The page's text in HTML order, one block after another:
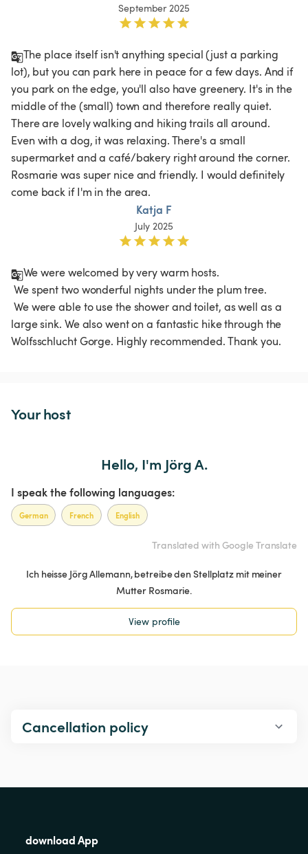
September 2025
The place itself isn't anything special (just a parking
lot), but you can park here in peace for a few days. And if
you park on the edge, you'll also have greenery. It's in the
middle of the (small) town and therefore really quiet.
There are lovely walking and hiking trails all around.
Even with a dog, it was relaxing. There's a small
supermarket and a café/bakery right around the corner.
Rosmarie was super nice and friendly. I would definitely
come back if I'm in the area.
Katja F
July 2025
We were welcomed by very warm hosts.
large sink. We also went on a fantastic hike through the
Wolfsschlucht Gorge. Highly recommended. Thank you.
Your host
Hello, I'm Jörg A.
I speak the following languages:
German French English
Translated with Google Translate
Ich heisse Jörg Allemann, betreibe den Stellplatz mit meiner
Mutter Rosmarie.
View profile
Cancellation policy
download App